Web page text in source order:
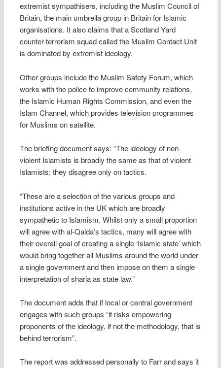
extremist sympathisers, including the Muslim Council of
Britain, the main umbrella group in Britain for Islamic
organisations. It also claims that a Scotland Yard
counter-terrorism squad called the Muslim Contact Unit
is dominated by extremist ideology.
Other groups include the Muslim Safety Forum, which
works with the police to improve community relations,
the Islamic Human Rights Commission, and even the
Islam Channel, which provides television programmes
for Muslims on satellite.
The briefing document says: “The ideology of non-
violent Islamists is broadly the same as that of violent
Islamists; they disagree only on tactics.
“These are a selection of the various groups and
institutions active in the UK which are broadly
sympathetic to Islamism. Whilst only a small proportion
will agree with al-Qaida’s tactics, many will agree with
their overall goal of creating a single ‘Islamic state’ which
would bring together all Muslims around the world under
a single government and then impose on them a single
interpretation of sharia as state law.”
The document adds that if local or central government
engages with such groups “it risks empowering
proponents of the ideology, if not the methodology, that is
behind terrorism”.
The report was addressed personally to Farr and says it